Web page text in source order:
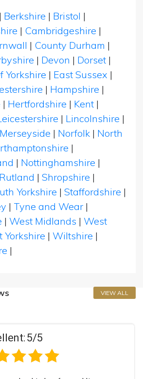
| Berkshire | Bristol |
| Cambridgeshire |
| County Durham |
| Devon | Dorset |
Yorkshire | East Sussex |
| Hampshire |
| Hertfordshire | Kent |
| Lincolnshire |
Merseyside | Norfolk | North
|
| Nottinghamshire |
Rutland | Shropshire |
Yorkshire | Staffordshire |
| Tyne and Wear |
| West Midlands | West
Yorkshire | Wiltshire |
|
VIEW ALL
5/5